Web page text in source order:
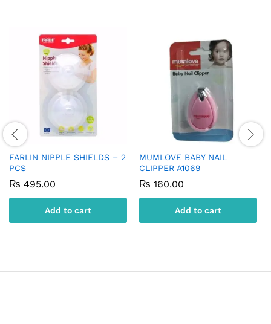
FARLIN NIPPLE SHIELDS – 2
PCS
₨ 495.00
Add to cart
MUMLOVE BABY NAIL
CLIPPER A1069
₨ 160.00
Add to cart